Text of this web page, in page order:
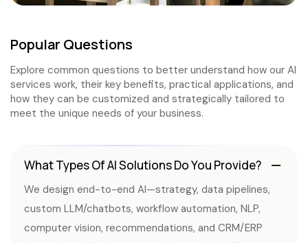
Popular Questions
Explore common questions to better understand how our AI
services work, their key benefits, practical applications, and
how they can be customized and strategically tailored to
meet the unique needs of your business.
What Types Of AI Solutions Do You Provide?
We design end-to-end AI—strategy, data pipelines,
custom LLM/chatbots, workflow automation, NLP,
computer vision, recommendations, and CRM/ERP